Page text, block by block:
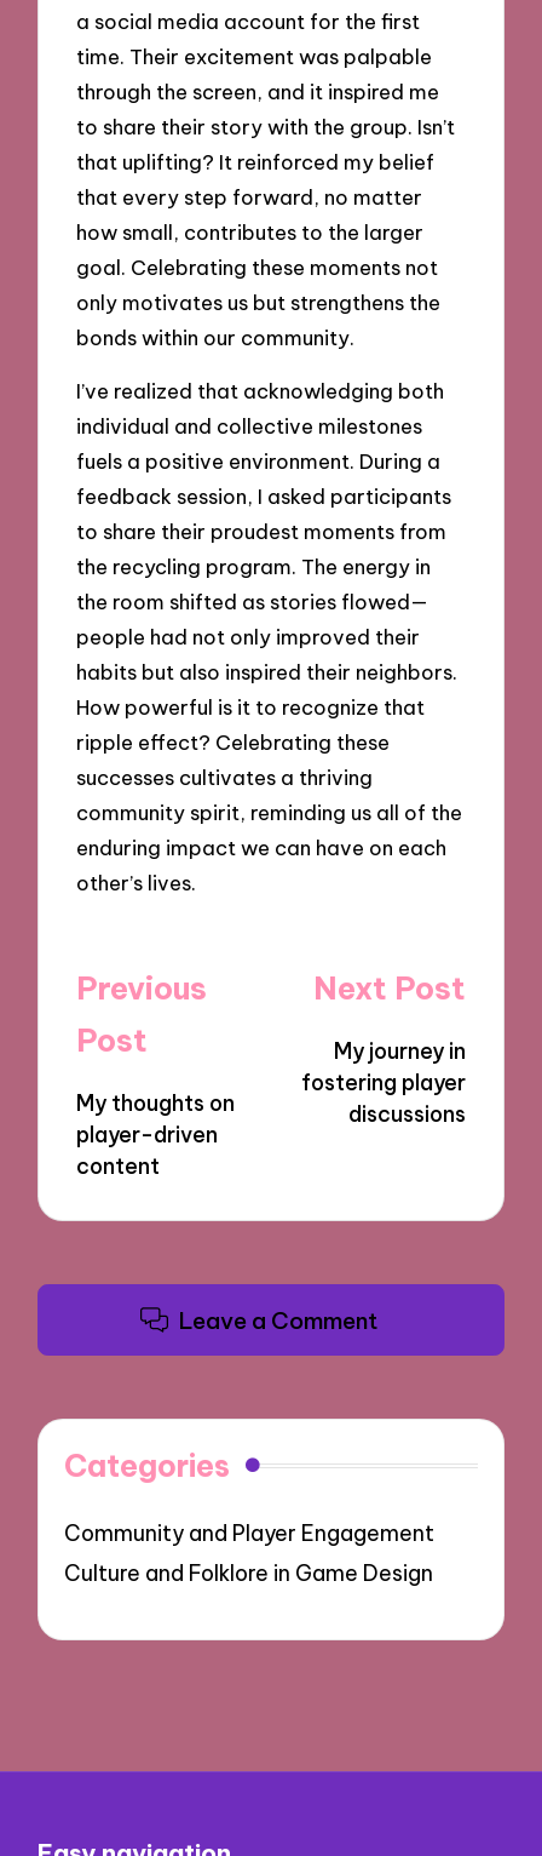
a social media account for the first
time. Their excitement was palpable
through the screen, and it inspired me
to share their story with the group. Isn’t
that uplifting? It reinforced my belief
that every step forward, no matter
how small, contributes to the larger
goal. Celebrating these moments not
only motivates us but strengthens the
bonds within our community.
I’ve realized that acknowledging both
individual and collective milestones
fuels a positive environment. During a
feedback session, I asked participants
to share their proudest moments from
the recycling program. The energy in
the room shifted as stories flowed—
people had not only improved their
habits but also inspired their neighbors.
How powerful is it to recognize that
ripple effect? Celebrating these
successes cultivates a thriving
community spirit, reminding us all of the
enduring impact we can have on each
other’s lives.
Post
navigation
Previous
Post
My thoughts on
player-driven
content
Next Post
My journey in
fostering player
discussions
Leave a Comment
Categories
Community and Player Engagement
Culture and Folklore in Game Design